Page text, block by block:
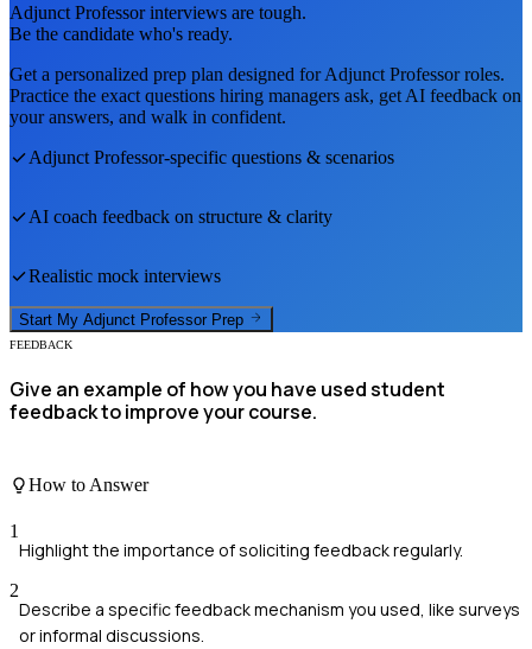
Adjunct Professorinterviews are tough.
Be the candidate who's ready.
Get a personalized prep plan designed forAdjunct Professorroles.
Practice the exact questions hiring managers ask, get AI feedback on
your answers, and walk in confident.
Adjunct Professor-specific questions & scenarios
AI coach feedback on structure & clarity
Realistic mock interviews
Start My Adjunct Professor Prep
FEEDBACK
Give an example of how you have used student
feedback to improve your course.
How to Answer
1
Highlight the importance of soliciting feedback regularly.
2
Describe a specific feedback mechanism you used, like surveys
or informal discussions.